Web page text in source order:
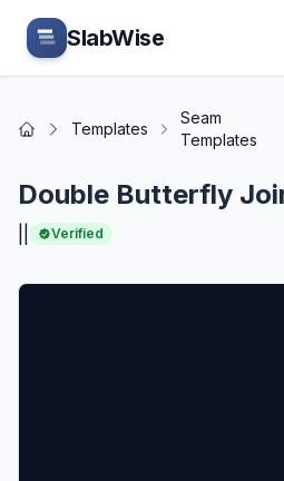
Skip to main content
SlabWise
Home Templates
Seam
Templates
Double Butterfly
Verified